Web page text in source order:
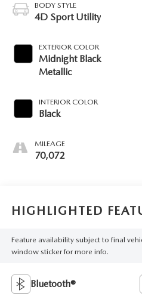
BODY STYLE
4D Sport Utility
EXTERIOR COLOR
Midnight Black
Metallic
INTERIOR COLOR
Black
MILEAGE
70,072
HIGHLIGHTED
Feature availability subject to final
window sticker for more info.
Bluetooth®